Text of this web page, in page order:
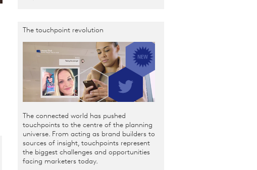
The touchpoint revolution
The connected world has pushed
touchpoints to the centre of the planning
universe. From acting as brand builders to
sources of insight, touchpoints represent
the biggest challenges and opportunities
facing marketers today.